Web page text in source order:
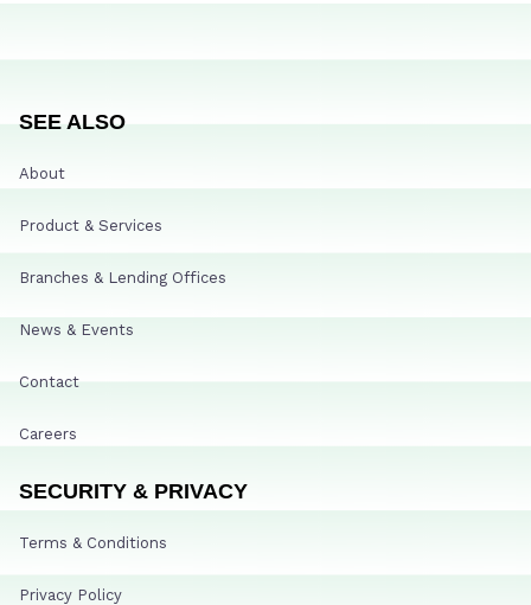
SEE ALSO
About
Product & Services
Branches & Lending Offices
News & Events
Contact
Careers
SECURITY & PRIVACY
Terms & Conditions
Privacy Policy